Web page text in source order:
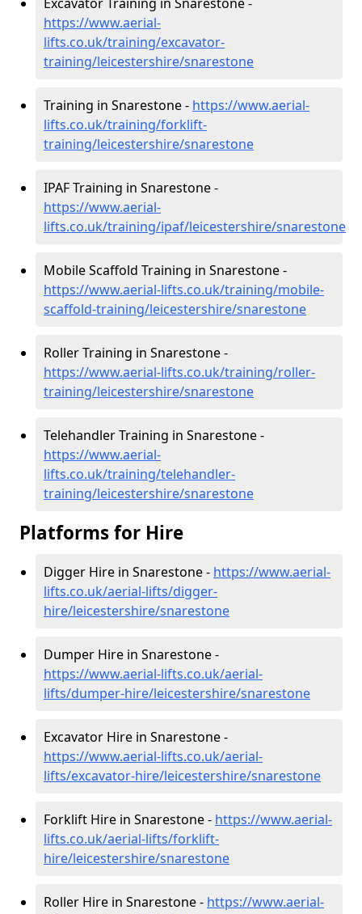
https://www.aerial-
lifts.co.uk/training/excavator-
training/leicestershire/snarestone
Training in Snarestone - https://www.aerial-
lifts.co.uk/training/forklift-
training/leicestershire/snarestone
IPAF Training in Snarestone -
https://www.aerial-
lifts.co.uk/training/ipaf/leicestershire/snarestone
Mobile Scaffold Training in Snarestone -
https://www.aerial-lifts.co.uk/training/mobile-
scaffold-training/leicestershire/snarestone
Roller Training in Snarestone -
https://www.aerial-lifts.co.uk/training/roller-
training/leicestershire/snarestone
Telehandler Training in Snarestone -
https://www.aerial-
lifts.co.uk/training/telehandler-
training/leicestershire/snarestone
Platforms for Hire
Digger Hire in Snarestone - https://www.aerial-
lifts.co.uk/aerial-lifts/digger-
hire/leicestershire/snarestone
Dumper Hire in Snarestone -
https://www.aerial-lifts.co.uk/aerial-
lifts/dumper-hire/leicestershire/snarestone
Excavator Hire in Snarestone -
https://www.aerial-lifts.co.uk/aerial-
lifts/excavator-hire/leicestershire/snarestone
Forklift Hire in Snarestone - https://www.aerial-
lifts.co.uk/aerial-lifts/forklift-
hire/leicestershire/snarestone
Roller Hire in Snarestone - https://www.aerial-